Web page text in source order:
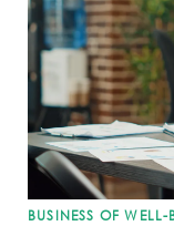
BUSINESS OF WELL-